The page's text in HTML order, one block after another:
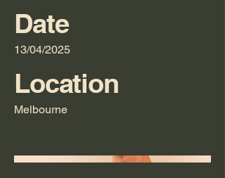
Date
13/04/2025
Location
Melbourne